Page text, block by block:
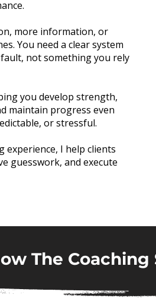
more information, or
You need a clear system
not something you rely
you develop strength,
maintain progress even
or stressful.
experience, I help clients
guesswork, and execute
The